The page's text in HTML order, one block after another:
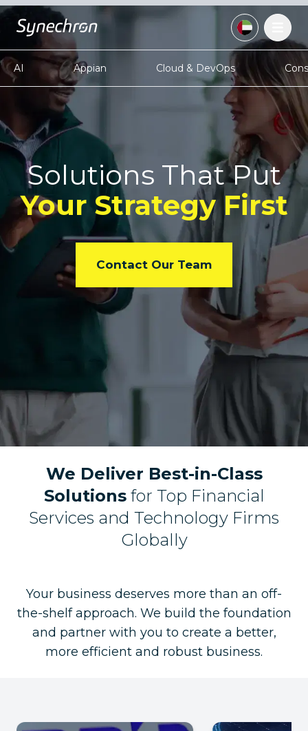
AI Appian Cloud & DevOps
Solutions That Put
Your Strategy First
Contact Our Team
We Deliver Best-in-Class
Solutionsfor Top Financial
Services and Technology Firms
Globally
Your business deserves more than an off-
the-shelf approach. We build the foundation
and partner with you to create a better,
more efficient and robust business.